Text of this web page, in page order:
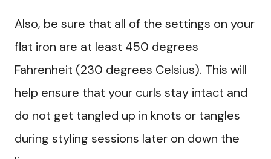
Also, be sure that all of the settings on your
flat iron are at least 450 degrees
Fahrenheit (230 degrees Celsius). This will
help ensure that your curls stay intact and
do not get tangled up in knots or tangles
during styling sessions later on down the